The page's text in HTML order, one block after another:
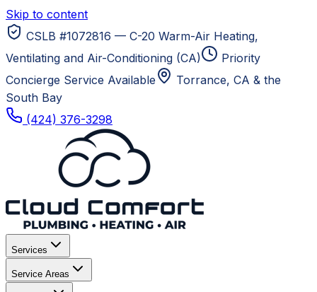
Skip to content
CSLB #1072816 — C-20 Warm-Air Heating,
Ventilating and Air-Conditioning (CA)
Priority
Concierge Service Available
Torrance, CA & the
South Bay
(424) 376-3298
Services
Service Areas